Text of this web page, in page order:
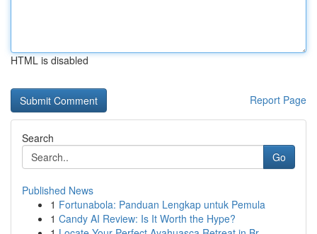
HTML is disabled
Report Page
Search
Go
Published News
1 Fortunabola: Panduan Lengkap untuk Pemula
1 Candy AI Review: Is It Worth the Hype?